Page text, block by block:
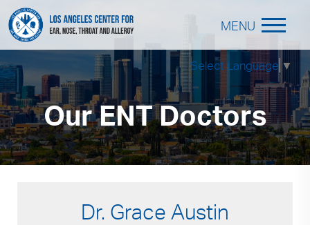
Select Language ▼
MENU
Our ENT Doctors
Dr. Grace Austin